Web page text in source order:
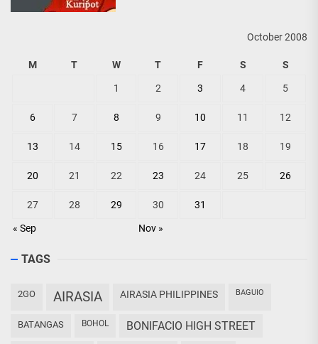
October 2008
M T W T F S S
« Sep Nov »
1 2 3 4 5
6 7 8 9 10 11 12
13 14 15 16 17 18 19
20 21 22 23 24 25 26
27 28 29 30 31
TAGS
2GO AIRASIA AIRASIA PHILIPPINES BAGUIO
BATANGAS BOHOL BONIFACIO HIGH STREET